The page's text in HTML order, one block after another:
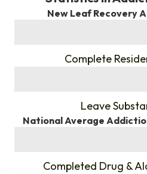
New Leaf Recovery
Complete
Leave
National Average
Completed Drug &